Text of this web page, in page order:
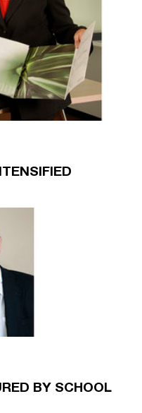
BY SCHOOL